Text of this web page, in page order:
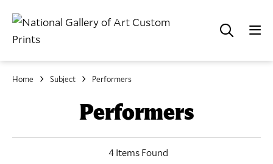
Home Subject Performers
Performers
4 Items Found